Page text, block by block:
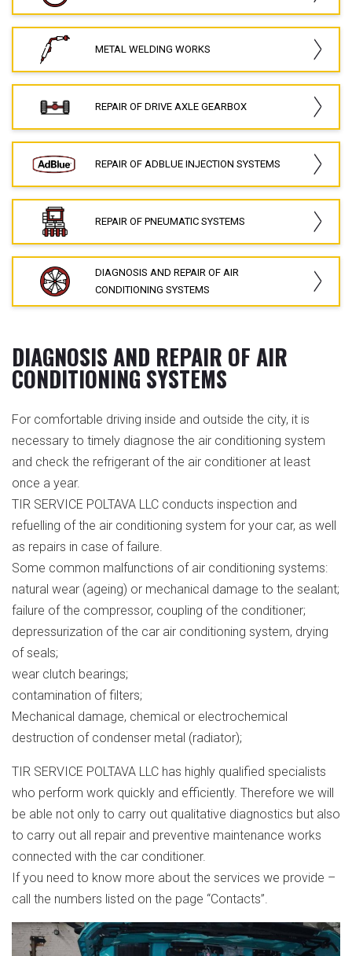
METAL WELDING WORKS
REPAIR OF DRIVE AXLE GEARBOX
REPAIR OF ADBLUE INJECTION SYSTEMS
REPAIR OF PNEUMATIC SYSTEMS
DIAGNOSIS AND REPAIR OF AIR
CONDITIONING SYSTEMS
DIAGNOSIS AND REPAIR OF AIR
CONDITIONING SYSTEMS
For comfortable driving inside and outside the city, it is
necessary to timely diagnose the air conditioning system
and check the refrigerant of the air conditioner at least
once a year.
TIR SERVICE POLTAVA LLC conducts inspection and
refuelling of the air conditioning system for your car, as well
as repairs in case of failure.
Some common malfunctions of air conditioning systems:
natural wear (ageing) or mechanical damage to the sealant;
failure of the compressor, coupling of the conditioner;
depressurization of the car air conditioning system, drying
of seals;
wear clutch bearings;
contamination of filters;
Mechanical damage, chemical or electrochemical
destruction of condenser metal (radiator);
TIR SERVICE POLTAVA LLC has highly qualified specialists
who perform work quickly and efficiently. Therefore we will
be able not only to carry out qualitative diagnostics but also
to carry out all repair and preventive maintenance works
connected with the car conditioner.
If you need to know more about the services we provide –
call the numbers listed on the page “Contacts”.